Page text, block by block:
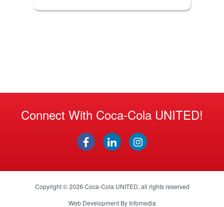
Connect With Coca-Cola UNITED!
Copyright © 2026Coca-Cola UNITED, all rights reserved
Web Development By Infomedia